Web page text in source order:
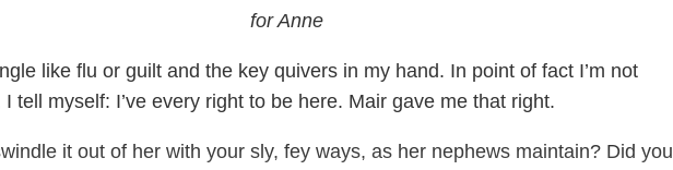
for Anne
like flu or guilt and the key quivers in my hand. In point of fact I’m not
tell myself: I’ve every right to be here. Mair gave me that right.
it out of her with your sly, fey ways, as her nephews maintain? Did you